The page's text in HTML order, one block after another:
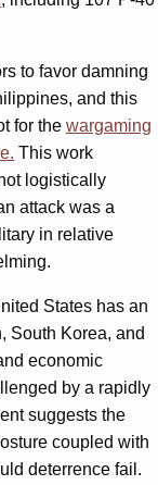
to favor damning
and this
for the wargaming
This work
logistically
attack was a
in relative
States has an
South Korea, and
economic
by a rapidly
suggests the
coupled with
deterrence fail.